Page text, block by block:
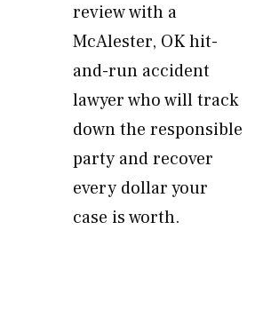
review with a
McAlester, OK hit-
and-run accident
lawyer who will track
down the responsible
party and recover
every dollar your
case is worth.